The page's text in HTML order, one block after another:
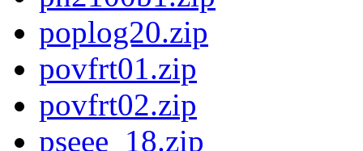
poplog20.zip
povfrt01.zip
povfrt02.zip
pseee_18.zip